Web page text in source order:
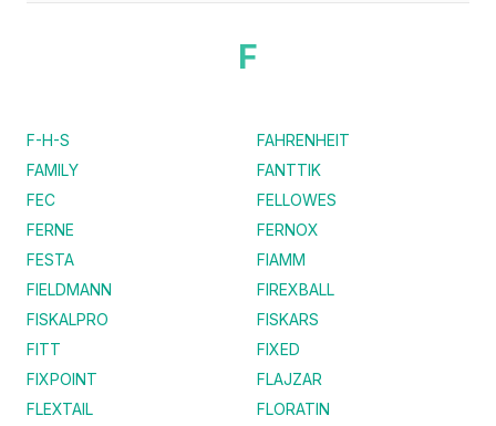
F
F-H-S
FAHRENHEIT
FAMILY
FANTTIK
FEC
FELLOWES
FERNE
FERNOX
FESTA
FIAMM
FIELDMANN
FIREXBALL
FISKALPRO
FISKARS
FITT
FIXED
FIXPOINT
FLAJZAR
FLEXTAIL
FLORATIN